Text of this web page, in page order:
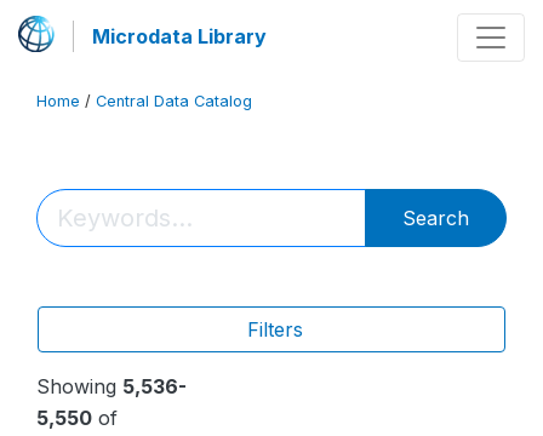
Microdata Library
Home / Central Data Catalog
Search
Filters
Showing 5,536-
5,550 of